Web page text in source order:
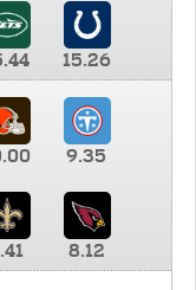
15.26
9.35
8.12